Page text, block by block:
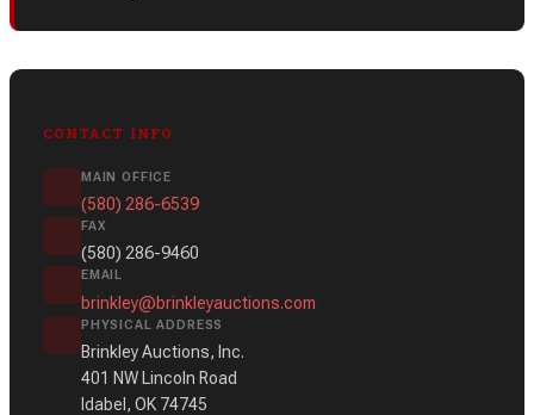
CONTACT INFO
MAIN OFFICE
(580) 286-6539
FAX
(580) 286-9460
EMAIL
brinkley@brinkleyauctions.com
PHYSICAL ADDRESS
Brinkley Auctions, Inc.
401 NW Lincoln Road
Idabel, OK 74745